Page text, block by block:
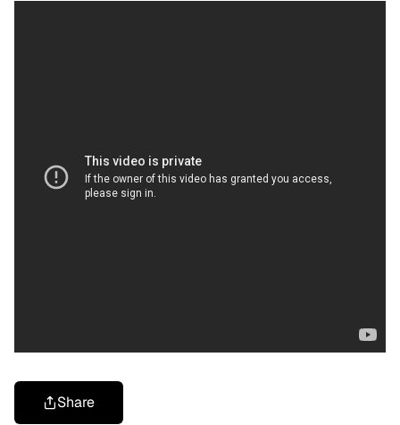
Share